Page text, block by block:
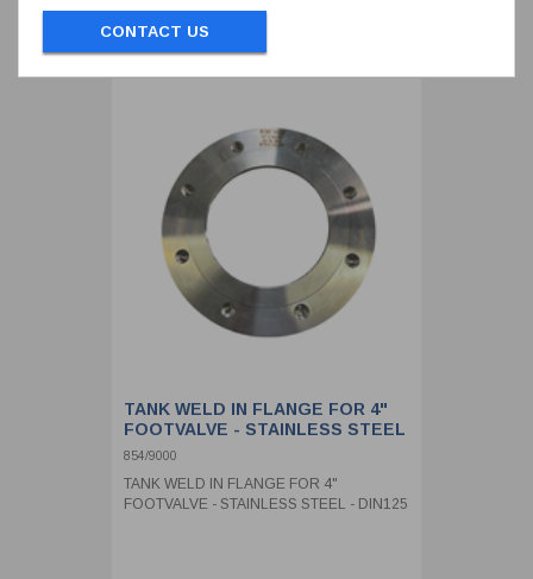
CONTACT US
SIGN IN / REGISTER
TANK WELD IN FLANGE FOR 4"
FOOTVALVE - STAINLESS STEEL
- DIN125
854/9000
TANK WELD IN FLANGE FOR 4"
FOOTVALVE - STAINLESS STEEL - DIN125